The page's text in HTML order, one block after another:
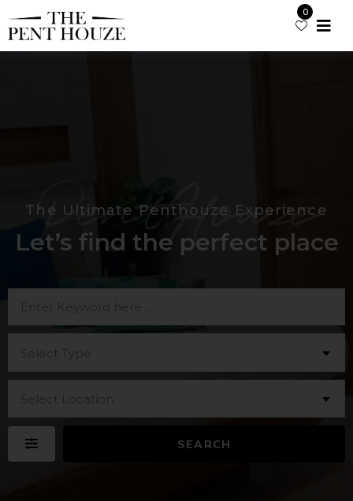
0
PentHouze
The Ultimate Penthouze Experience
Let’s find the perfect place
Select Type
Select Location
SEARCH